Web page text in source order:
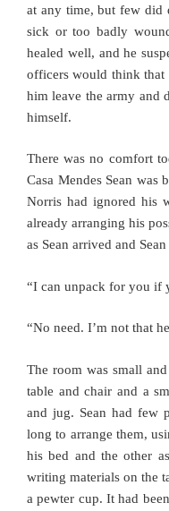
at any time, but few did
sick or too badly
healed well, and he
officers would think that
him leave the army and
himself.
There was no comfort
Casa Mendes Sean
Norris had ignored his
already arranging his
as Sean arrived and
“I can unpack for you if
“No need. I’m not that
The room was small
table and chair and a
and jug. Sean had few
long to arrange them,
his bed and the other
writing materials on the
a pewter cup. It had